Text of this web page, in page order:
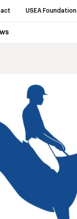
USEA Foundation